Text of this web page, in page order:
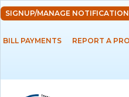
SIGNUP/MANAGE
BILL PAYMENTS REPORT A